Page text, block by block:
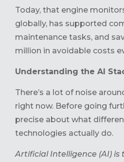
Today, that engine
globally, has supported
maintenance tasks, and
million in avoidable costs
Understanding the AI
There’s a lot of noise
right now. Before going
precise about what
technologies actually do.
Artificial Intelligence (AI)